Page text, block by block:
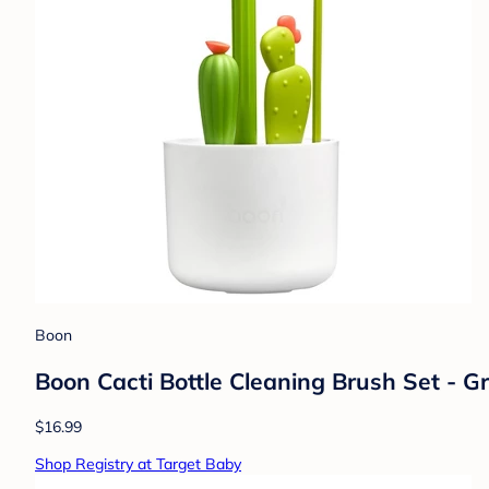
Boon
Boon Cacti Bottle Cleaning Brush Set -
$16.99
Shop Registry at Target Baby